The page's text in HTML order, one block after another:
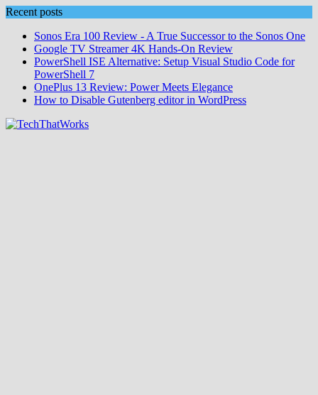
Skip
content
Recent posts
Sonos Era 100 Review - A True Successor to the Sonos One
Google TV Streamer 4K Hands‑On Review
PowerShell ISE Alternative: Setup Visual Studio Code for
PowerShell 7
OnePlus 13 Review: Power Meets Elegance
How to Disable Gutenberg editor in WordPress